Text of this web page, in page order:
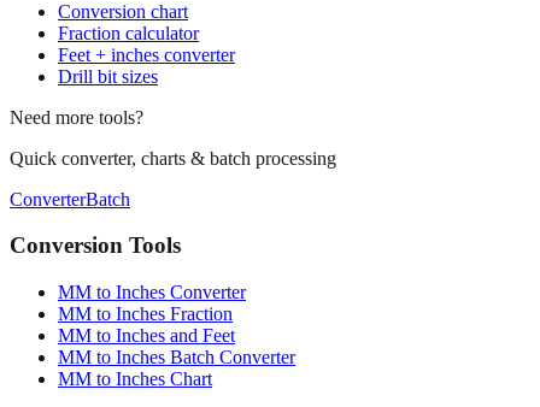
Feet + inches converter
Drill bit sizes
Need more tools?
Quick converter, charts & batch processing
ConverterBatch
Conversion Tools
MM to Inches Converter
MM to Inches and Feet
MM to Inches Batch Converter
MM to Inches Chart
Professional Tools